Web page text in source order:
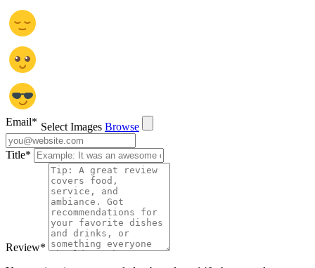
Select Images Browse
Email*
Title*
Review*